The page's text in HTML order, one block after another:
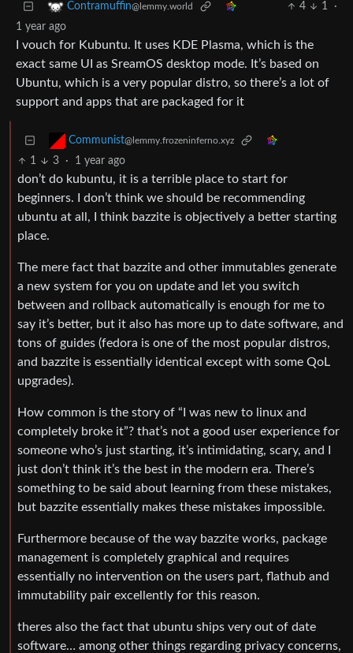
Contramuffin@lemmy.world 4 1
·
1 year ago
I vouch for Kubuntu. It uses KDE Plasma, which is the
exact same UI as SreamOS desktop mode. It’s based on
Ubuntu, which is a very popular distro, so there’s a lot of
support and apps that are packaged for it
Communist@lemmy.frozeninferno.xyz
1 3 · 1 year ago
don’t do kubuntu, it is a terrible place to start for
beginners. I don’t think we should be recommending
ubuntu at all, I think bazzite is objectively a better starting
place.
The mere fact that bazzite and other immutables generate
a new system for you on update and let you switch
between and rollback automatically is enough for me to
say it’s better, but it also has more up to date software, and
tons of guides (fedora is one of the most popular distros,
and bazzite is essentially identical except with some QoL
upgrades).
How common is the story of “I was new to linux and
completely broke it”? that’s not a good user experience for
someone who’s just starting, it’s intimidating, scary, and I
just don’t think it’s the best in the modern era. There’s
something to be said about learning from these mistakes,
but bazzite essentially makes these mistakes impossible.
Furthermore because of the way bazzite works, package
management is completely graphical and requires
essentially no intervention on the users part, flathub and
immutability pair excellently for this reason.
theres also the fact that ubuntu ships very out of date
software… among other things regarding privacy concerns,